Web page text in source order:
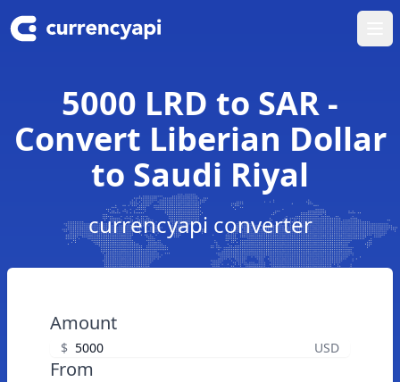
5000 LRD to SAR -
Convert Liberian Dollar
to Saudi Riyal
currencyapi converter
Amount
$ USD
From